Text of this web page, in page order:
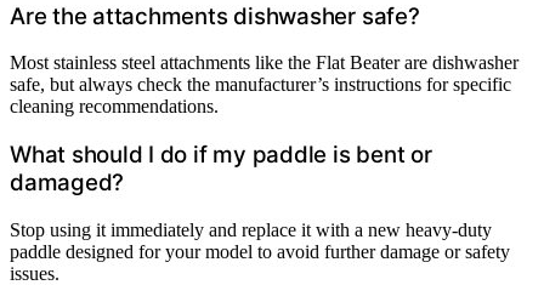
Are the attachments dishwasher safe?
Most stainless steel attachments like the Flat Beater are dishwasher
safe, but always check the manufacturer’s instructions for specific
cleaning recommendations.
What should I do if my paddle is bent or
damaged?
Stop using it immediately and replace it with a new heavy-duty
paddle designed for your model to avoid further damage or safety
issues.